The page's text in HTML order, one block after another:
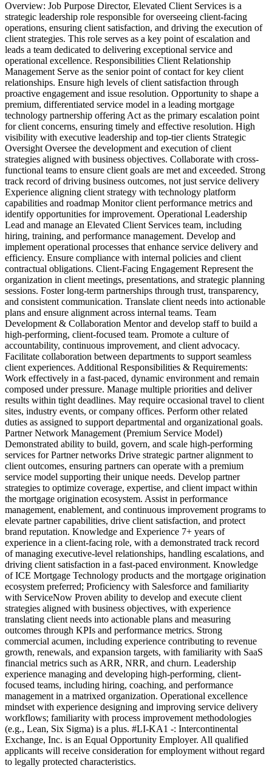
Overview: Job Purpose Director, Elevated Client Services is a
strategic leadership role responsible for overseeing client-facing
operations, ensuring client satisfaction, and driving the execution of
client strategies. This role serves as a key point of escalation and
leads a team dedicated to delivering exceptional service and
operational excellence. Responsibilities Client Relationship
Management Serve as the senior point of contact for key client
relationships. Ensure high levels of client satisfaction through
proactive engagement and issue resolution. Opportunity to shape a
premium, differentiated service model in a leading mortgage
technology partnership offering Act as the primary escalation point
for client concerns, ensuring timely and effective resolution. High
visibility with executive leadership and top-tier clients Strategic
Oversight Oversee the development and execution of client
strategies aligned with business objectives. Collaborate with cross-
functional teams to ensure client goals are met and exceeded. Strong
track record of driving business outcomes, not just service delivery
Experience aligning client strategy with technology platform
capabilities and roadmap Monitor client performance metrics and
identify opportunities for improvement. Operational Leadership
Lead and manage an Elevated Client Services team, including
hiring, training, and performance management. Develop and
implement operational processes that enhance service delivery and
efficiency. Ensure compliance with internal policies and client
contractual obligations. Client-Facing Engagement Represent the
organization in client meetings, presentations, and strategic planning
sessions. Foster long-term partnerships through trust, transparency,
and consistent communication. Translate client needs into actionable
plans and ensure alignment across internal teams. Team
Development & Collaboration Mentor and develop staff to build a
high-performing, client-focused team. Promote a culture of
accountability, continuous improvement, and client advocacy.
Facilitate collaboration between departments to support seamless
client experiences. Additional Responsibilities & Requirements:
Work effectively in a fast-paced, dynamic environment and remain
composed under pressure. Manage multiple priorities and deliver
results within tight deadlines. May require occasional travel to client
sites, industry events, or company offices. Perform other related
duties as assigned to support departmental and organizational goals.
Partner Network Management (Premium Service Model)
Demonstrated ability to build, govern, and scale high-performing
services for Partner networks Drive strategic partner alignment to
client outcomes, ensuring partners can operate with a premium
service model supporting their unique needs. Develop partner
strategies to optimize coverage, expertise, and client impact within
the mortgage origination ecosystem. Assist in performance
management, enablement, and continuous improvement programs to
elevate partner capabilities, drive client satisfaction, and protect
brand reputation. Knowledge and Experience 7+ years of
experience in a client-facing role, with a demonstrated track record
of managing executive-level relationships, handling escalations, and
driving client satisfaction in a fast-paced environment. Knowledge
of ICE Mortgage Technology products and the mortgage origination
ecosystem preferred; Proficiency with Salesforce and familiarity
with ServiceNow Proven ability to develop and execute client
strategies aligned with business objectives, with experience
translating client needs into actionable plans and measuring
outcomes through KPIs and performance metrics. Strong
commercial acumen, including experience contributing to revenue
growth, renewals, and expansion targets, with familiarity with SaaS
financial metrics such as ARR, NRR, and churn. Leadership
experience managing and developing high-performing, client-
focused teams, including hiring, coaching, and performance
management in a matrixed organization. Operational excellence
mindset with experience designing and improving service delivery
workflows; familiarity with process improvement methodologies
(e.g., Lean, Six Sigma) is a plus. #LI-KA1 -: Intercontinental
Exchange, Inc. is an Equal Opportunity Employer. All qualified
applicants will receive consideration for employment without regard
to legally protected characteristics.